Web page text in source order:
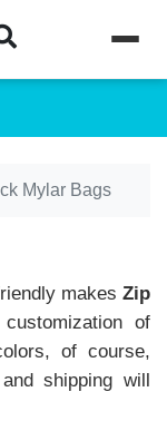
Mylar Bags
makes Zip
of
of course,
shipping will
reasonable.